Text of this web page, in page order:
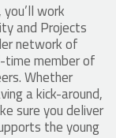
work
and Projects
network of
time member of
Whether
a kick-around,
sure you deliver
the young